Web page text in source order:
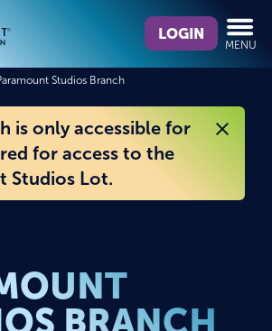
we
LOGIN
MENU
Studios Branch
is only accessible for
for access to the
Studios Lot.
BRANCH